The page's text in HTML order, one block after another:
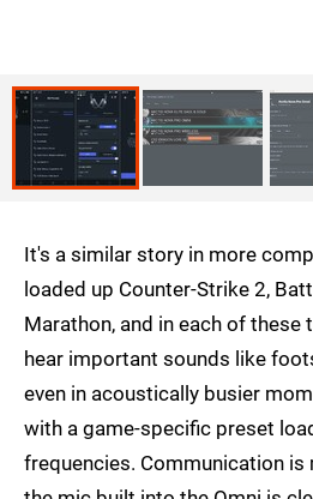
It's a similar story in more
loaded up Counter-Strike 2,
Marathon, and in each of
hear important sounds like
even in acoustically busier
with a game-specific preset
frequencies. Communication is